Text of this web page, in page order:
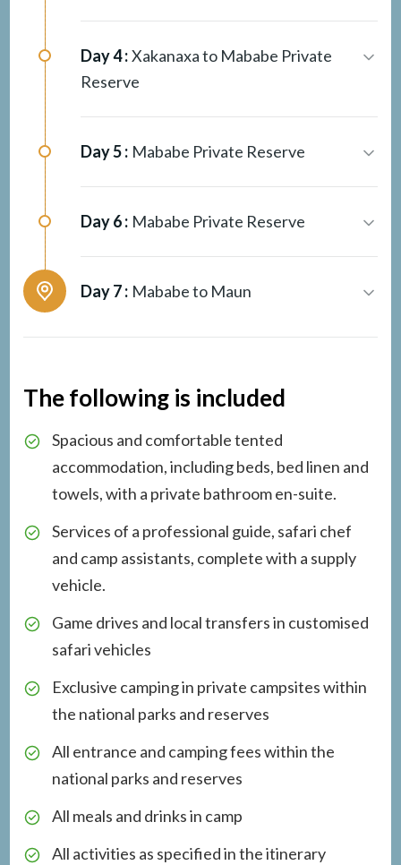
Day 4 :Xakanaxa to Mababe Private
Reserve
Day 5 : Mababe Private Reserve
Day 6 : Mababe Private Reserve
Day 7 : Mababe to Maun
The following is included
Spacious and comfortable tented
accommodation, including beds, bed linen and
towels, with a private bathroom en-suite.
Services of a professional guide, safari chef
and camp assistants, complete with a supply
vehicle.
Game drives and local transfers in customised
safari vehicles
Exclusive camping in private campsites within
the national parks and reserves
All entrance and camping fees within the
national parks and reserves
All meals and drinks in camp
All activities as specified in the itinerary